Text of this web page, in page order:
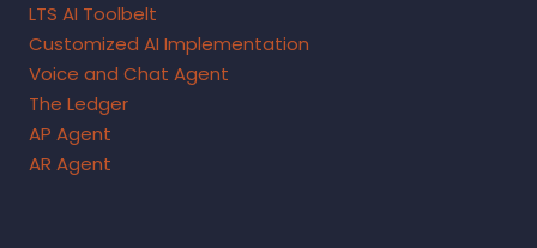
LTS AI Toolbelt
Customized AI Implementation
Voice and Chat Agent
The Ledger
AP Agent
AR Agent